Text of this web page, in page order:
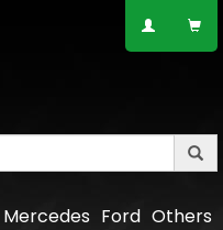
Others
Ford
Mercedes